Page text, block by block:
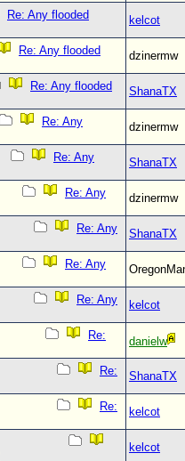
Re: Any flooded
kelcot
Re: Any flooded
dzinermw
Re: Any flooded
ShanaTX
Re: Any
dzinermw
Re: Any
ShanaTX
Re: Any
dzinermw
Re: Any
ShanaTX
Re: Any
Re: Any
kelcot
Re:
danielw
Re:
ShanaTX
Re:
kelcot
kelcot